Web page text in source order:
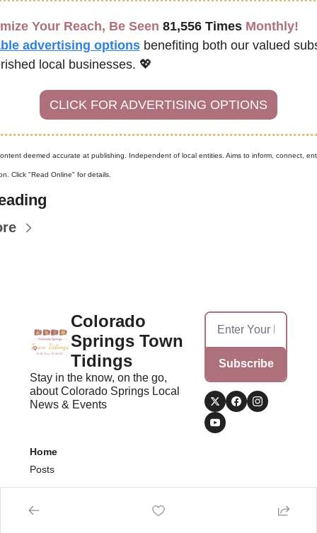
Your Reach, Be Seen 81,556 Times Monthly!
advertising options benefiting both our valued
local businesses. 💖
CLICK FOR ADVERTISING OPTIONS
deemed accurate at publishing. Independent of local entities. Aims to inform, connect,
Click "Read Online" for details.
Colorado
Springs Town
Tidings
Stay in the know, on the go,
about Colorado Springs Local
News & Events
Subscribe
Home
Posts
Powered by beehiiv